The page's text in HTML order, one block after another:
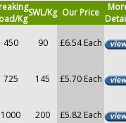
Kg
SWL/Kg Our Price
450 90 £6.54 Each
725 145 £5.70 Each
1000 200 £5.82 Each